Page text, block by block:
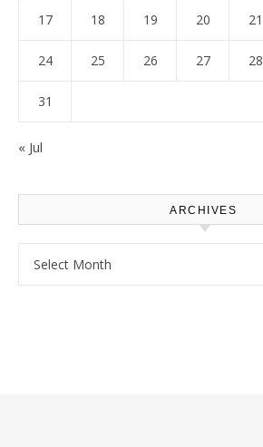
17 18 19 20 21
24 25 26 27 28
31
« Jul
ARCHIVES